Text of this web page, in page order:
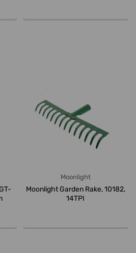
Moonlight
Moonlight Garden Rake, 10182,
14TPI